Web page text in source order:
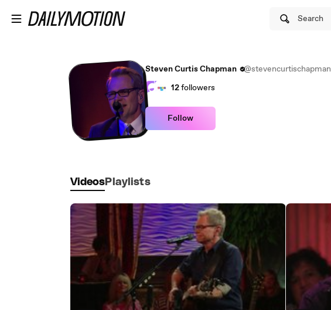
Search
Steven Curtis Chapman
@stevencurtischapman
12followers
Follow
Videos Playlists